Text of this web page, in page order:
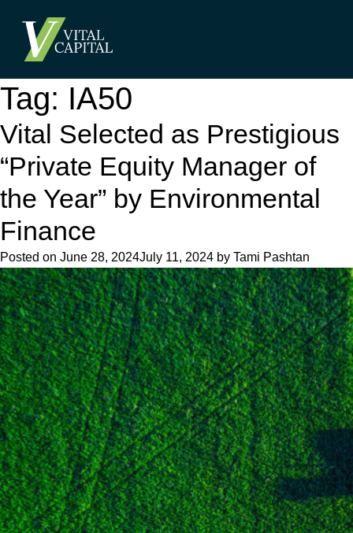
Tag: IA50
Vital Selected as Prestigious
“Private Equity Manager of
the Year” by Environmental
Finance
Posted on June 28, 2024July 11, 2024 by Tami Pashtan